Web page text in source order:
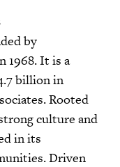
by
1968. It is a
billion in
Rooted
culture and
in its
Driven